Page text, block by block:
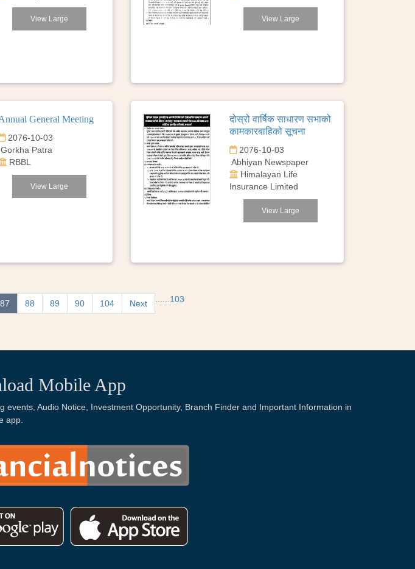
View Large View Large
General Meeting
2076-10-03
Gorkha Patra
RBBL
View Large
दोस्रो वार्षिक साधारण सभाको
कामकारबाहिको सूचना
2076-10-03
Abhiyan Newspaper
Himalayan Life
Insurance Limited
View Large
87 88 89 90 103
104 Next
Mobile App
Audio Notice, Investment Opportunity, Branch Finder and Important Information in
app.